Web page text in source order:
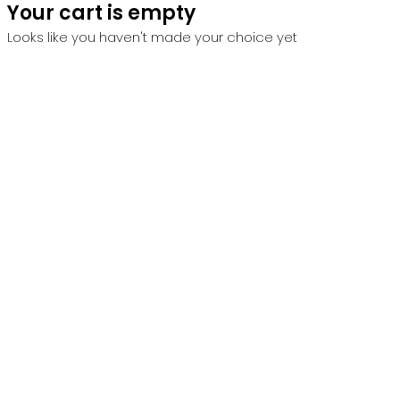
Your cart is empty
Looks like you haven't made your choice yet